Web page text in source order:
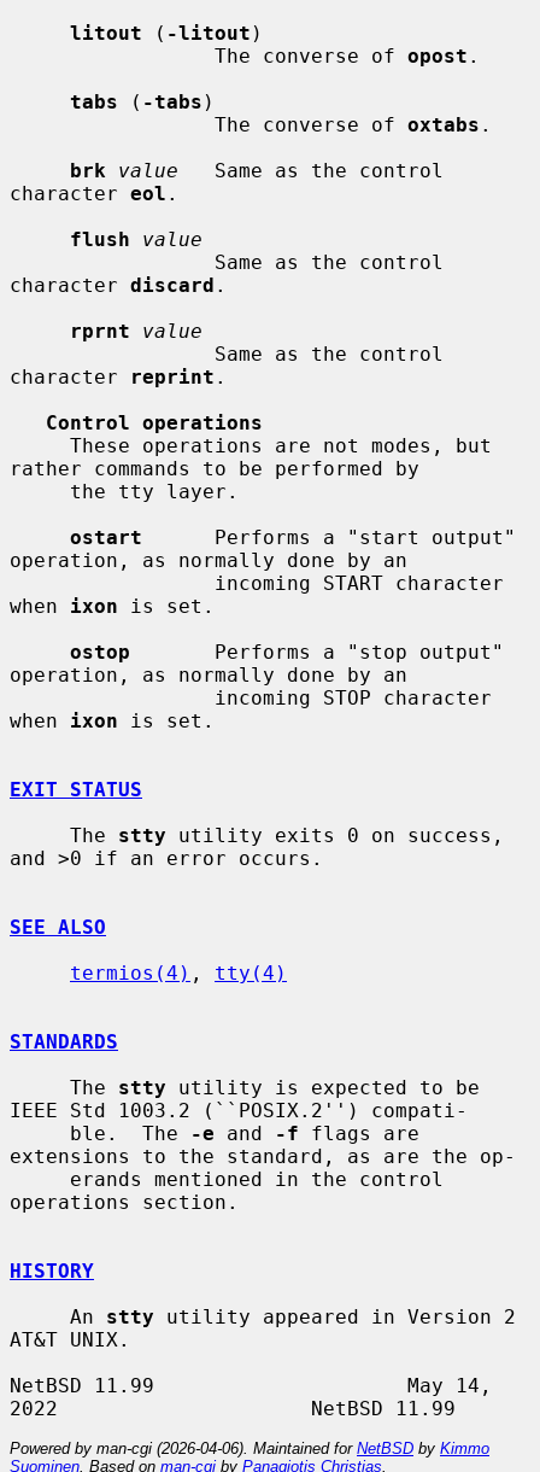
litout ( -litout )
                 The converse of
opost .
tabs ( -tabs )
                 The converse of
oxtabs .
brk
value
   Same as the control
character eol .
flush
value
character discard .
rprnt
value
character
reprint .
Control operations
rather commands to be performed by
ostart
      Performs a "start output"
operation, as normally done by an
when ixon is set.
ostop
       Performs a "stop output"
operation, as normally done by an
when ixon is set.
EXIT STATUS
     The
stty utility exits 0 on success,
and >0 if an error occurs.
SEE ALSO
termios(4) , tty(4)
STANDARDS
     The
stty utility is expected to be
IEEE Std 1003.2 (``POSIX.2'') compati-
     ble.  The
-e and -f flags are
extensions to the standard, as are the op-
operations section.
HISTORY
     An
stty utility appeared in Version 2
AT&T UNIX.
NetBSD 11.99                     May 14,
Powered by man-cgi (2026-04-06). Maintained for NetBSD by Kimmo
Suominen . Based on man-cgi by Panagiotis Christias